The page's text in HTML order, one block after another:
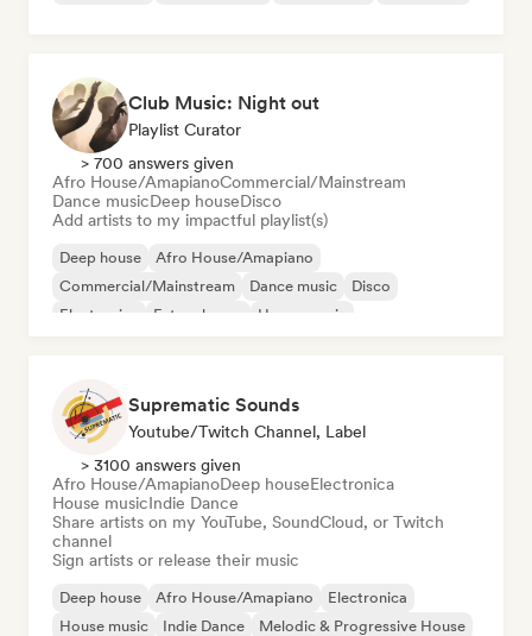
Club Music: Night out
Playlist Curator
> 700 answers given
Afro House/AmapianoCommercial/Mainstream
Dance musicDeep houseDisco
Add artists to my impactful playlist(s)
Deep house
Afro House/Amapiano
Commercial/Mainstream
Dance music
Disco
Electronica
Future house House music
Suprematic Sounds
Youtube/Twitch Channel, Label
> 3100 answers given
Afro House/AmapianoDeep houseElectronica
House musicIndie Dance
Share artists on my YouTube, SoundCloud, or Twitch
channel
Sign artists or release their music
Deep house Afro House/Amapiano
Electronica
House music
Indie Dance
Melodic & Progressive House